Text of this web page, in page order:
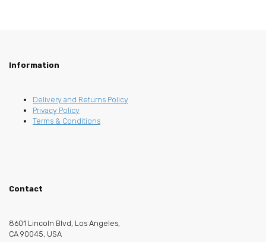
Information
Delivery and Returns Policy
Privacy Policy
Terms & Conditions
Contact
8601 Lincoln Blvd, Los Angeles,
CA 90045, USA